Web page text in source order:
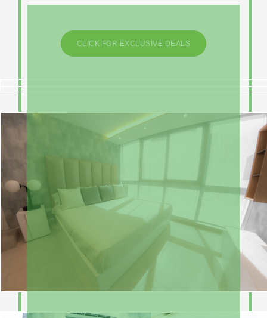
CLICK FOR EXCLUSIVE DEALS